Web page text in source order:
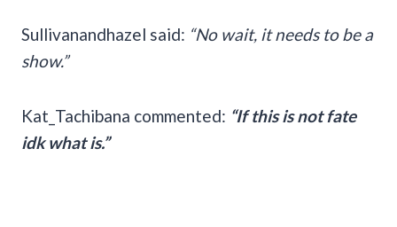
Sullivanandhazel said: “No wait, it needs to be a
show.”
Kat_Tachibana commented: “If this is not fate
idk what is.”